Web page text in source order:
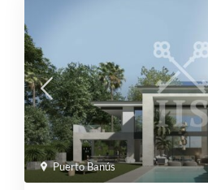
Puerto Banús